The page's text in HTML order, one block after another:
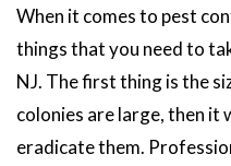
When it comes to pest
things that you need to
NJ. The first thing is the
colonies are large, then
eradicate them.